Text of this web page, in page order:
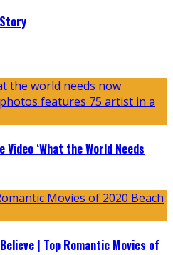
‘What the World Needs
| Top Romantic Movies of